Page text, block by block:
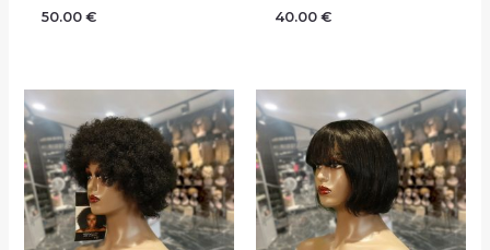
50.00€ 40.00 €